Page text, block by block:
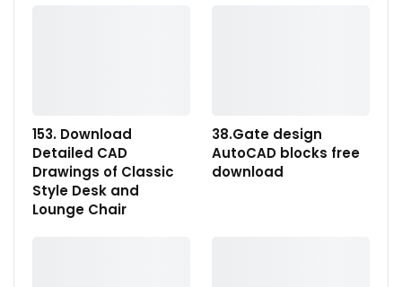
153. Download
Detailed CAD
Drawings of Classic
Style Desk and
Lounge Chair
38.Gate design
AutoCAD blocks free
download